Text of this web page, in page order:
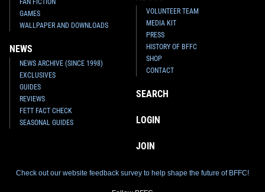
FAN FICTION
GAMES
WALLPAPER AND DOWNLOADS
NEWS
NEWS ARCHIVE (SINCE 1998)
EXCLUSIVES
GUIDES
REVIEWS
FETT FACT CHECK
SEASONAL GUIDES
VOLUNTEER TEAM
MEDIA KIT
PRESS
HISTORY OF BFFC
SHOP
CONTACT
SEARCH
LOGIN
JOIN
Check out our website feedback survey to help shape the future of BFFC!